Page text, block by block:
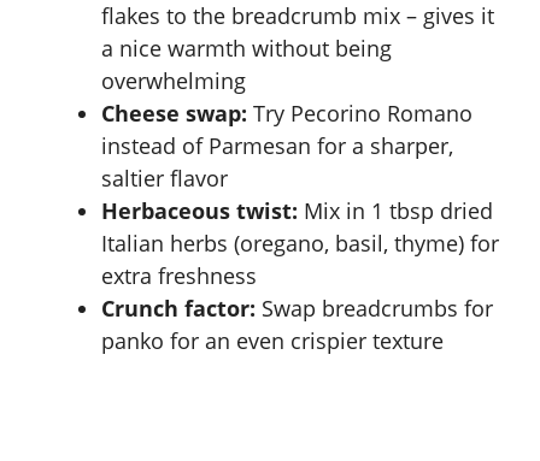
flakes to the breadcrumb mix – gives it
a nice warmth without being
overwhelming
Cheese swap: Try Pecorino Romano
instead of Parmesan for a sharper,
saltier flavor
Herbaceous twist: Mix in 1 tbsp dried
Italian herbs (oregano, basil, thyme) for
extra freshness
Crunch factor: Swap breadcrumbs for
panko for an even crispier texture